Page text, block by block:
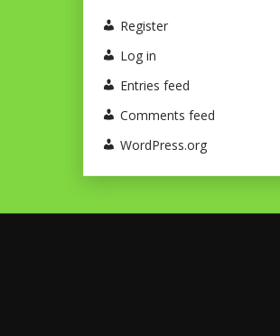
Register
Log in
Entries feed
Comments feed
WordPress.org